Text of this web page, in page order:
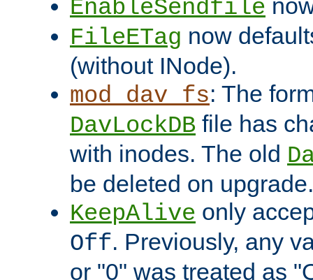
EnableSendfile
FileETag now
(without INode).
mod_dav_fs: The
DavLockDB file has
with inodes. The old
be deleted on upgrade.
KeepAlive only
Off. Previously, any
or "0" was treated as